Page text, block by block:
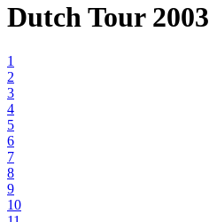
Dutch Tour 2003
1
2
3
4
5
6
7
8
9
10